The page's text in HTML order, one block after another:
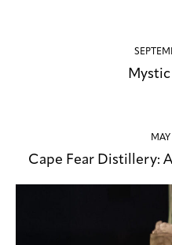
Cape Fear Distillery: